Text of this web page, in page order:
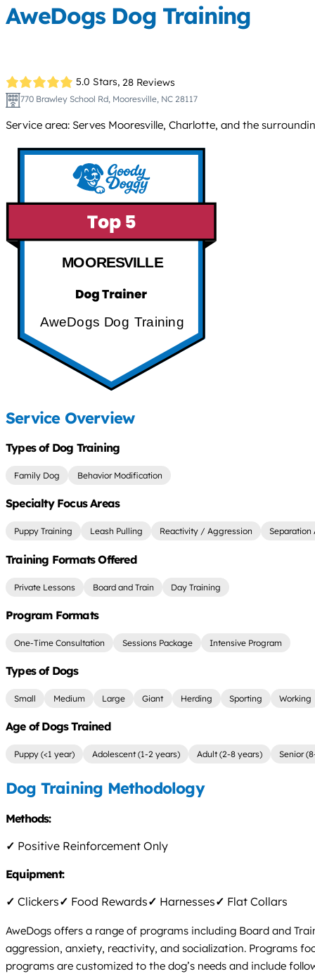
AweDogs Dog Training
5.0 Stars, 28 Reviews
770 Brawley School Rd, Mooresville, NC 28117
Service area: Serves Mooresville, Charlotte, and the
MOORESVILLE
AweDogs Dog Training
Service Overview
Types of Dog Training
Family Dog Behavior Modification
Specialty Focus Areas
Puppy Training Leash Pulling Reactivity / Aggression Separation
Training Formats Offered
Private Lessons Board and Train Day Training
Program Formats
One-Time Consultation Sessions Package Intensive Program
Types of Dogs
Small Medium Large Giant Herding Sporting Working
Age of Dogs Trained
Puppy (<1 year) Adolescent (1-2 years) Adult (2-8 years) Senior
Dog Training Methodology
Methods:
✓ Positive Reinforcement Only
Equipment:
✓ Clickers✓ Food Rewards✓ Harnesses✓ Flat Collars
AweDogs offers a range of programs including Board and
aggression, anxiety, reactivity, and socialization. Programs
programs are customized to the dog’s needs and include